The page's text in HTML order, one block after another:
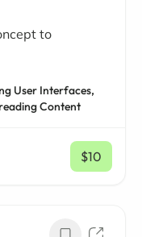
to
User Interfaces,
Content
$10
/ mo